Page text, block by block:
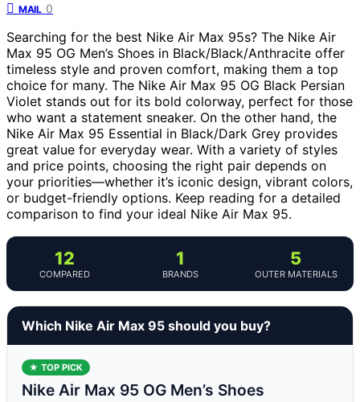
MAIL 0
Searching for the best Nike Air Max 95s? The Nike Air
Max 95 OG Men’s Shoes in Black/Black/Anthracite offer
timeless style and proven comfort, making them a top
choice for many. The Nike Air Max 95 OG Black Persian
Violet stands out for its bold colorway, perfect for those
who want a statement sneaker. On the other hand, the
Nike Air Max 95 Essential in Black/Dark Grey provides
great value for everyday wear. With a variety of styles
and price points, choosing the right pair depends on
your priorities—whether it’s iconic design, vibrant colors,
or budget-friendly options. Keep reading for a detailed
comparison to find your ideal Nike Air Max 95.
12
COMPARED
1
BRANDS
5
OUTER MATERIALS
Which Nike Air Max 95 should you buy?
★ TOP PICK
Nike Air Max 95 OG Men’s Shoes